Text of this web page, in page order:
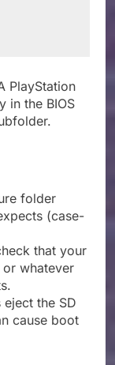
PlayStation
in the BIOS
folder
(case-
that your
whatever
eject the SD
cause boot